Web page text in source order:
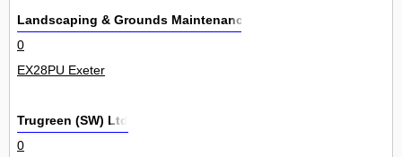
Landscaping & Grounds Maintenance
0
EX28PU Exeter
Trugreen (SW) Ltd
0